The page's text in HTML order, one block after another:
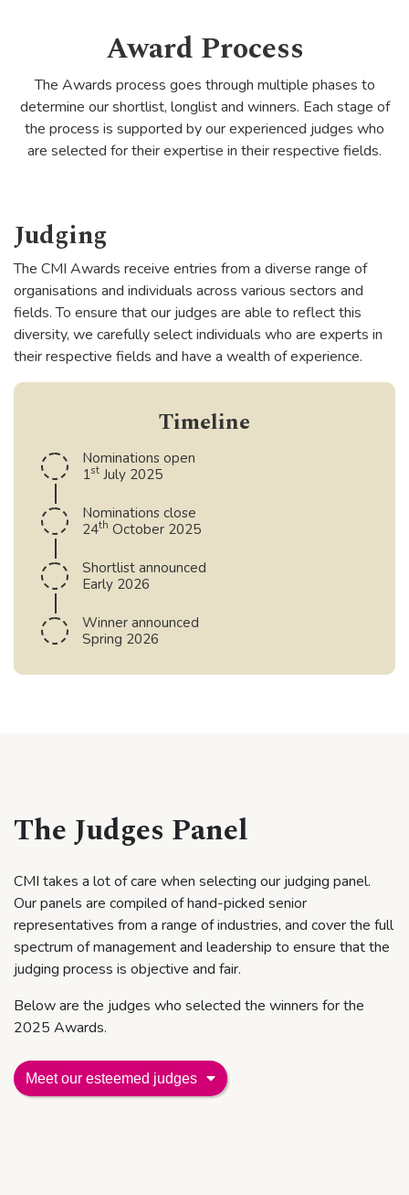
Award Process
The Awards process goes through multiple phases to
determine our shortlist, longlist and winners. Each stage of
the process is supported by our experienced judges who
are selected for their expertise in their respective fields.
Judging
The CMI Awards receive entries from a diverse range of
organisations and individuals across various sectors and
fields. To ensure that our judges are able to reflect this
diversity, we carefully select individuals who are experts in
their respective fields and have a wealth of experience.
Timeline
Nominations open
1st July 2025
Nominations close
24th October 2025
Shortlist announced
Early 2026
Winner announced
Spring 2026
The Judges Panel
CMI takes a lot of care when selecting our judging panel.
Our panels are compiled of hand-picked senior
representatives from a range of industries, and cover the full
spectrum of management and leadership to ensure that the
judging process is objective and fair.
Below are the judges who selected the winners for the
2025 Awards.
Meetour esteemed judges